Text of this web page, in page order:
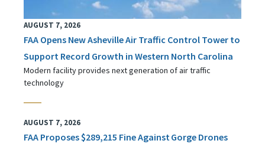
AUGUST 7, 2026
FAA Opens New Asheville Air Traffic Control Tower to
Support Record Growth in Western North Carolina
Modern facility provides next generation of air traffic
technology
AUGUST 7, 2026
FAA Proposes $289,215 Fine Against Gorge Drones